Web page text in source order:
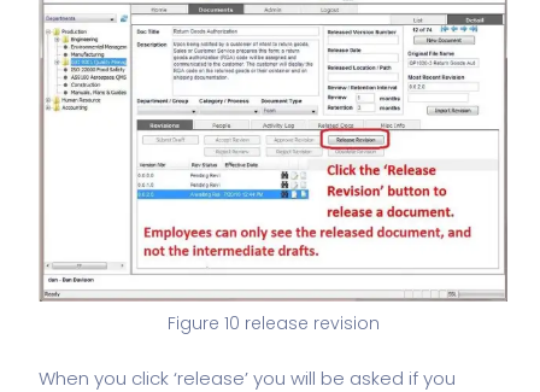
Figure 10 release revision
When you click ‘release’ you will be asked if you